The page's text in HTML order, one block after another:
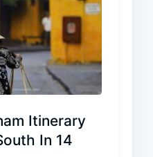
Itinerary
In 14